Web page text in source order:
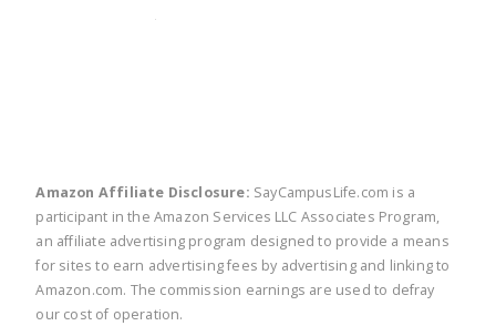
Amazon Affiliate Disclosure: SayCampusLife.com is a
participant in the Amazon Services LLC Associates Program,
an affiliate advertising program designed to provide a means
for sites to earn advertising fees by advertising and linking to
Amazon.com. The commission earnings are used to defray
our cost of operation.